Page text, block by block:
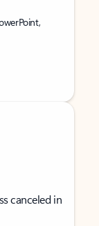
canceled in